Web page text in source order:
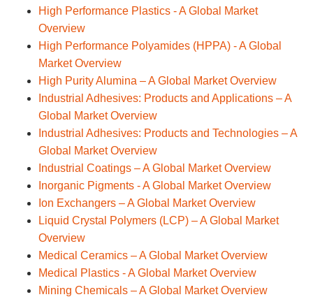
High Performance Plastics - A Global Market
Overview
High Performance Polyamides (HPPA) - A Global
Market Overview
High Purity Alumina – A Global Market Overview
Industrial Adhesives: Products and Applications – A
Global Market Overview
Industrial Adhesives: Products and Technologies – A
Global Market Overview
Industrial Coatings – A Global Market Overview
Inorganic Pigments - A Global Market Overview
Ion Exchangers – A Global Market Overview
Liquid Crystal Polymers (LCP) – A Global Market
Overview
Medical Ceramics – A Global Market Overview
Medical Plastics - A Global Market Overview
Mining Chemicals – A Global Market Overview